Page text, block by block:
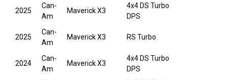
2025
Can-
Am
Maverick X3
4x4 DS Turbo
DPS
2025
Can-
Am
Maverick X3 RS Turbo
2024
Can-
Am
Maverick X3
4x4 DS Turbo
DPS